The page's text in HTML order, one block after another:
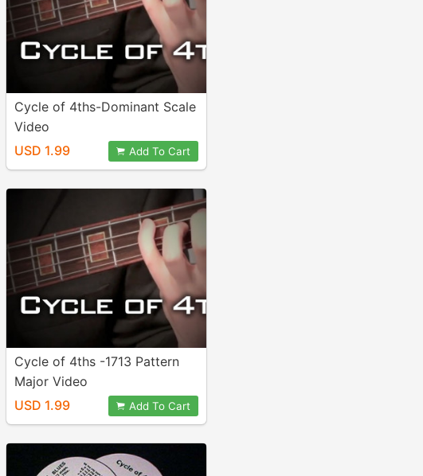
Cycle of 4ths-Dominant Scale
Video
USD 1.99
Add To Cart
Cycle of 4ths -1713 Pattern
Major Video
USD 1.99
Add To Cart